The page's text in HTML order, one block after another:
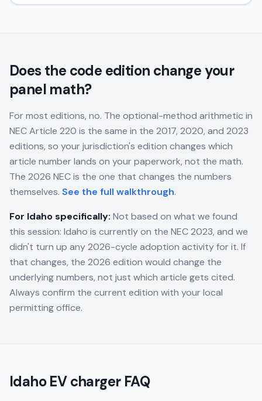
Does the code edition change your
panel math?
For most editions, no. The optional-method arithmetic in
NEC Article 220 is the same in the 2017, 2020, and 2023
editions, so your jurisdiction's edition changes which
article number lands on your paperwork, not the math.
The 2026 NEC is the one that changes the numbers
themselves. See the full walkthrough.
For Idahospecifically: Not based on what we found
this session: Idaho is currently on the NEC 2023, and we
didn't turn up any 2026-cycle adoption activity for it. If
that changes, the 2026 edition would change the
underlying numbers, not just which article gets cited.
Always confirm the current edition with your local
permitting office.
IdahoEV charger FAQ